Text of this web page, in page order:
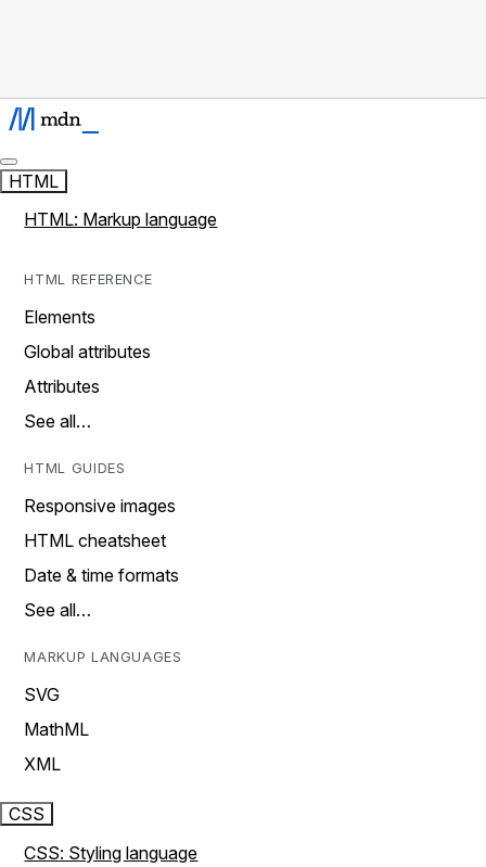
HTML
HTML: Markup language
HTML REFERENCE
Elements
Global attributes
Attributes
See all…
HTML GUIDES
Responsive images
HTML cheatsheet
Date & time formats
See all…
MARKUP LANGUAGES
SVG
MathML
XML
CSS
CSS: Styling language